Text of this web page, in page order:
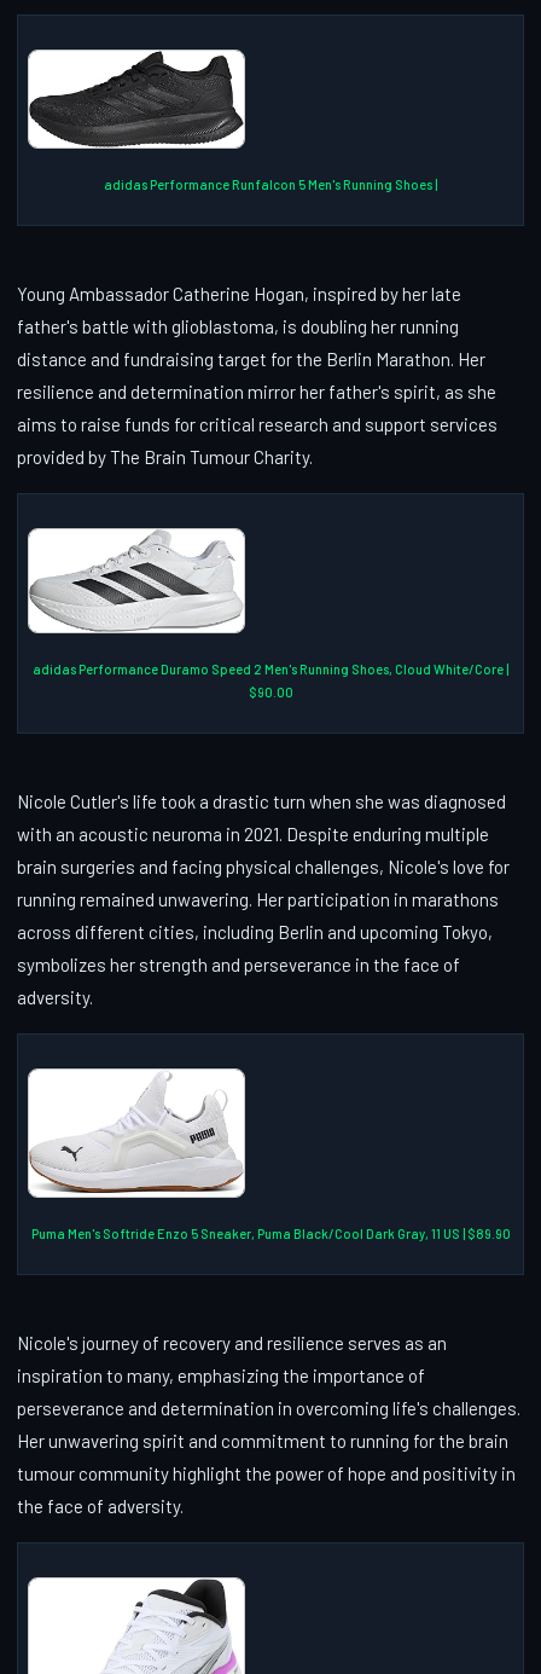
adidas Performance Runfalcon 5 Men's Running Shoes |
Young Ambassador Catherine Hogan, inspired by her late
father's battle with glioblastoma, is doubling her running
distance and fundraising target for the Berlin Marathon. Her
resilience and determination mirror her father's spirit, as she
aims to raise funds for critical research and support services
provided by The Brain Tumour Charity.
adidas Performance Duramo Speed 2 Men's Running Shoes, Cloud White/Core |
$90.00
Nicole Cutler's life took a drastic turn when she was diagnosed
with an acoustic neuroma in 2021. Despite enduring multiple
brain surgeries and facing physical challenges, Nicole's love for
running remained unwavering. Her participation in marathons
across different cities, including Berlin and upcoming Tokyo,
symbolizes her strength and perseverance in the face of
adversity.
Puma Men's Softride Enzo 5 Sneaker, Puma Black/Cool Dark Gray, 11 US | $89.90
Nicole's journey of recovery and resilience serves as an
inspiration to many, emphasizing the importance of
perseverance and determination in overcoming life's challenges.
Her unwavering spirit and commitment to running for the brain
tumour community highlight the power of hope and positivity in
the face of adversity.